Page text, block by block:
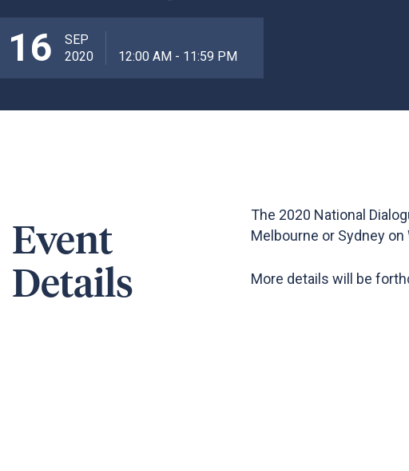
16
SEP
2020
12:00 AM - 11:59 PM
Event
Details
The 2020 National
Melbourne or Sydney
More details will be